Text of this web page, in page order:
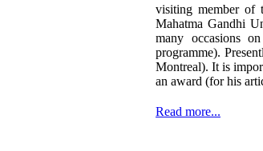
visiting member of
Mahatma Gandhi
many occasions
programme).
Montreal). It is
an award (for his
Read more...